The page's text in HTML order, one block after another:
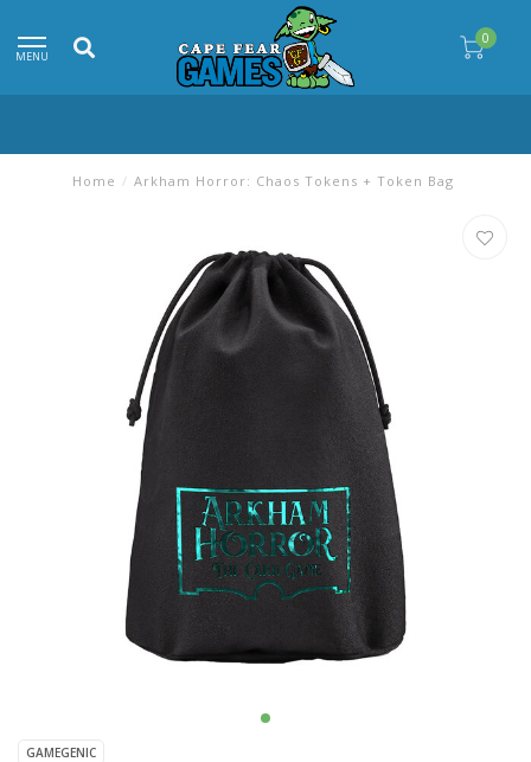
MENU
0
Home / Arkham Horror: Chaos Tokens + Token Bag
GAMEGENIC